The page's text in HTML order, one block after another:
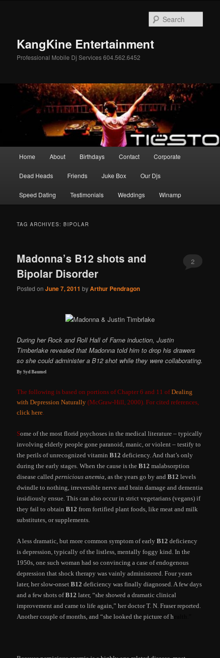
KangKine Entertainment
Professional Mobile Dj Services 604.562.6452
Home About Birthdays Contact Corporate
Dead Heads Friends Juke Box Our Djs
Speed Dating Testimonials Weddings Winamp
TAG ARCHIVES:BIPOLAR
Madonna’s B12 shots and
Bipolar Disorder
Posted onJune 7, 2011 byArthur Pendragon
2
During her Rock and Roll Hall of Fame induction, Justin
Timberlake revealed that Madonna told him to drop his drawers
so she could administer a B12 shot while they were collaborating.
By Syd Baumel
The following is based on portions of Chapter 6 and 11 ofDealing
with Depression Naturally (McGraw-Hill, 2000). For cited references,
click here
Some of the most florid psychoses in the medical literature – typically
involving elderly people gone paranoid, manic, or violent – testify to
the perils of unrecognized vitaminB12 deficiency. And that’s only
during the early stages. When the cause is theB12 malabsorption
disease calledpernicious anemia , as the years go by andB12 levels
dwindle to nothing, irreversible nerve and brain damage and dementia
insidiously ensue. This can also occur in strict vegetarians (vegans) if
they fail to obtainB12 from fortified plant foods, like meat and milk
substitutes, or supplements.
A less dramatic, but more common symptom of earlyB12 deficiency
is depression, typically of the listless, mentally foggy kind. In the
1950s, one such woman had so convincing a case of endogenous
depression that shock therapy was vainly administered. Four years
later, her slow-onsetB12 deficiency was finally diagnosed. A few days
and a few shots ofB12 later, “she showed a dramatic clinical
improvement and came to life again,” her doctor T. N. Fraser reported.
Another couple of months, and “she looked the picture of h